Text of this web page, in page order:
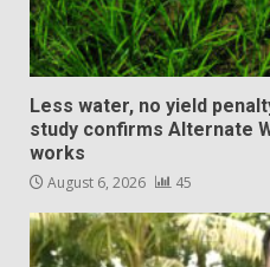
Less water, no yield
study confirms Alternate
works
August 6, 2026 45